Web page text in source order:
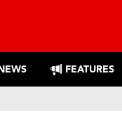
FEATURES